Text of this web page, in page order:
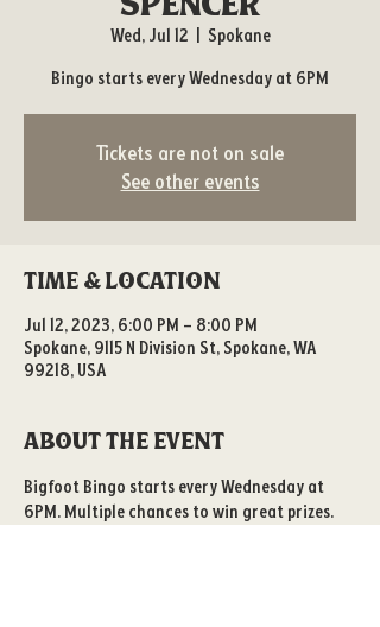
Wed, Jul 12
  |
Spokane
Bingo starts every Wednesday at 6PM
Tickets are not on sale
See other events
Time & Location
Jul 12, 2023, 6:00 PM – 8:00 PM
Spokane, 9115 N Division St, Spokane, WA
99218, USA
About the event
Bigfoot Bingo starts every Wednesday at
6PM. Multiple chances to win great prizes.